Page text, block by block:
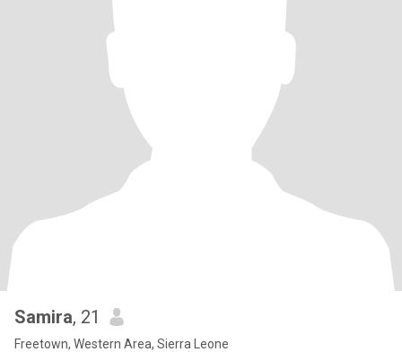
Samira, 21
Freetown, Western Area, Sierra Leone